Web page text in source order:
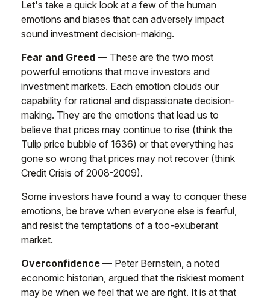
Let's take a quick look at a few of the human
emotions and biases that can adversely impact
sound investment decision-making.
Fear and Greed — These are the two most
powerful emotions that move investors and
investment markets. Each emotion clouds our
capability for rational and dispassionate decision-
making. They are the emotions that lead us to
believe that prices may continue to rise (think the
Tulip price bubble of 1636) or that everything has
gone so wrong that prices may not recover (think
Credit Crisis of 2008-2009).
Some investors have found a way to conquer these
emotions, be brave when everyone else is fearful,
and resist the temptations of a too-exuberant
market.
Overconfidence — Peter Bernstein, a noted
economic historian, argued that the riskiest moment
may be when we feel that we are right. It is at that